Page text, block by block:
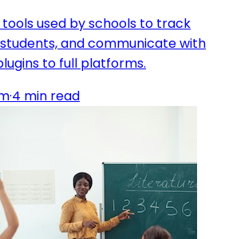
tools used by schools to track
and communicate with
to full platforms.
·4 min read